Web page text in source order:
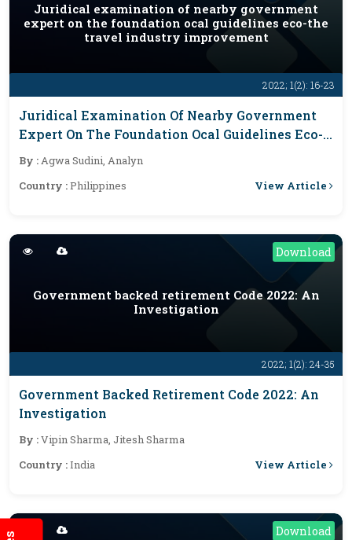
2022; 1(2): 16-23
Juridical examination of nearby government
expert on the foundation ocal guidelines eco-the
travel industry improvement
Juridical Examination Of Nearby Government
Expert On The Foundation Ocal Guidelines Eco-
The Travel Industry Improvement
By :Agwa Sudini, Analyn
Country :Philippines View Article
Download
2022; 1(2): 24-35
Government backed retirement Code 2022: An
Investigation
Government Backed Retirement Code 2022: An
Investigation
By :Vipin Sharma, Jitesh Sharma
Country :India View Article
Download